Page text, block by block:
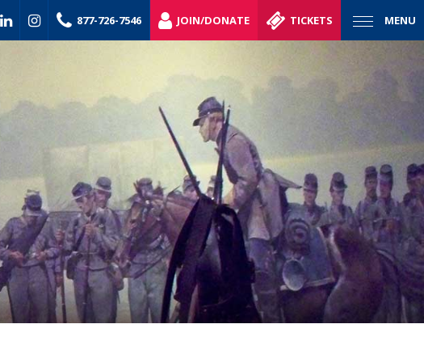
MENU
877-726-7546 JOIN/DONATE TICKETS